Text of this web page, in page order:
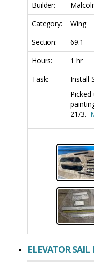
Builder:
Category:
Wing
Section:
69.1
Hours:
1 hr
Task:
Install
21/3.
ELEVATOR